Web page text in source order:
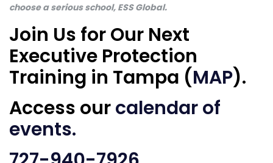
choose a serious school, ESS Global.
Join Us for Our Next
Executive Protection
Training in Tampa (MAP).
Access ourcalendar of
events.